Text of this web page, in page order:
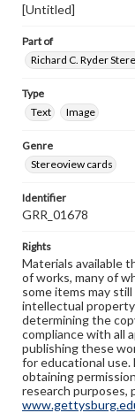
[Untitled]
Part of
Richard C. Ryder
Type
Text
Image
Genre
Stereoview cards
Identifier
GRR_01678
Rights
Materials available
of works, many of
some items may
intellectual
determining the
compliance with all
publishing these
for educational use.
obtaining
research purposes,